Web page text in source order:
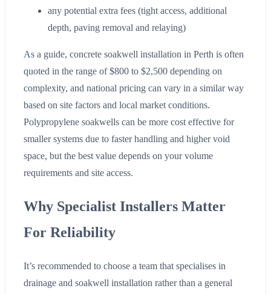
any potential extra fees (tight access, additional
depth, paving removal and relaying)
As a guide, concrete soakwell installation in Perth is often
quoted in the range of $800 to $2,500 depending on
complexity, and national pricing can vary in a similar way
based on site factors and local market conditions.
Polypropylene soakwells can be more cost effective for
smaller systems due to faster handling and higher void
space, but the best value depends on your volume
requirements and site access.
Why Specialist Installers Matter
For Reliability
It’s recommended to choose a team that specialises in
drainage and soakwell installation rather than a general